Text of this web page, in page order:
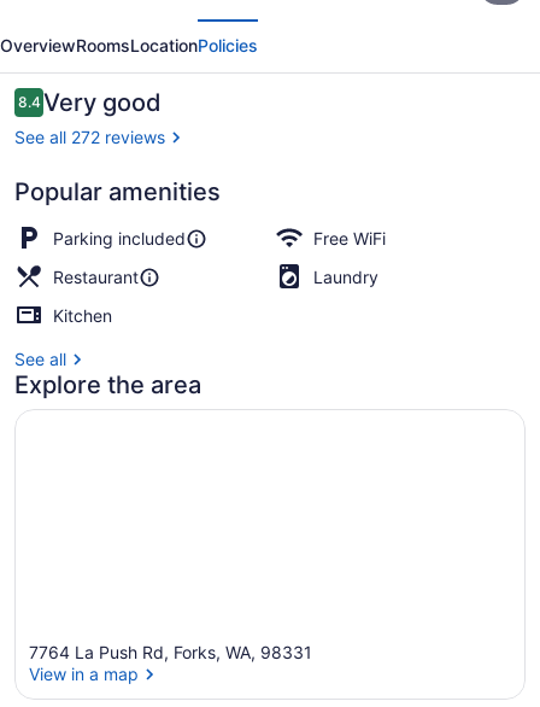
Resort
and
Guide
Service
OverviewRoomsLocationPolicies
Reviews
8.48.4 out of 10
Very good
See all 272 reviews
Popular amenities
Parking included
Free WiFi
Restaurant
Laundry
Kitchen
See all
Explore the area
7764 La Push Rd, Forks, WA, 98331
View in a map